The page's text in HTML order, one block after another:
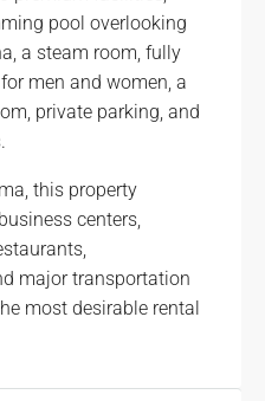
pool overlooking
a steam room, fully
men and women, a
private parking, and
this property
centers,
major transportation
most desirable rental